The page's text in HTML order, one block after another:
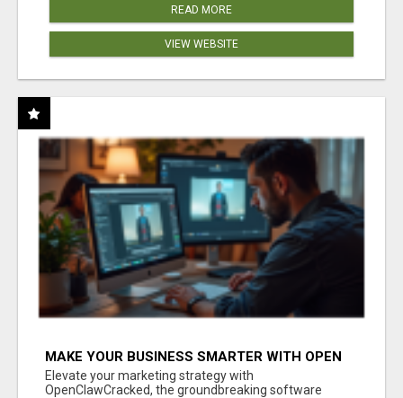
READ MORE
VIEW WEBSITE
MAKE YOUR BUSINESS SMARTER WITH OPEN
CLAW AI!
Elevate your marketing strategy with
OpenClawCracked, the groundbreaking software